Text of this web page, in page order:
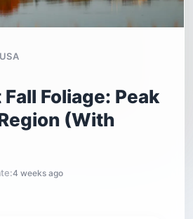
USA
Foliage: Peak
(With
4 weeks ago